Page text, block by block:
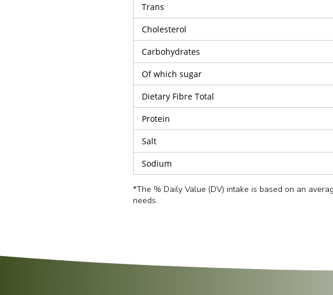
Trans
Cholesterol
Carbohydrates
Of which sugar
Dietary Fibre Total
Protein
Salt
Sodium
*The % Daily Value (DV) intake is based on an
needs.
Heat on full power (900W